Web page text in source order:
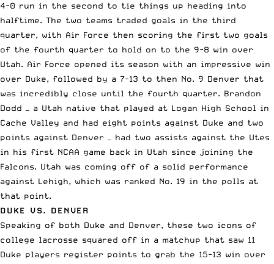
4-0 run in the second to tie things up heading into
halftime. The two teams traded goals in the third
quarter, with Air Force then scoring the first two goals
of the fourth quarter to hold on to the 9-8 win over
Utah. Air Force opened its season with an impressive win
over Duke, followed by a 7-13 to then No. 9 Denver that
was incredibly close until the fourth quarter. Brandon
Dodd — a Utah native that played at Logan High School in
Cache Valley and had eight points against Duke and two
points against Denver — had two assists against the Utes
in his first NCAA game back in Utah since joining the
Falcons. Utah was coming off of a solid performance
against Lehigh, which was ranked No. 19 in the polls at
that point.
DUKE VS. DENVER
Speaking of both Duke and Denver, these two icons of
college lacrosse squared off in a matchup that saw 11
Duke players register points to grab the 15-13 win over